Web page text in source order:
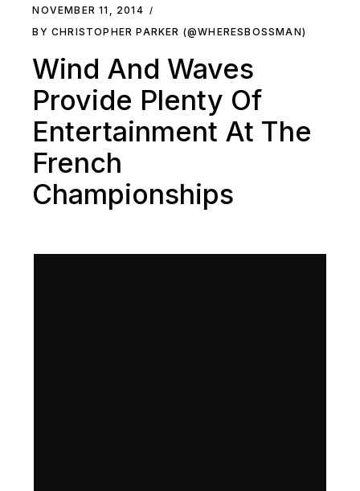
NOVEMBER 11, 2014
BY CHRISTOPHER PARKER (@WHERESBOSSMAN)
Wind And Waves
Provide Plenty Of
Entertainment At The
French
Championships